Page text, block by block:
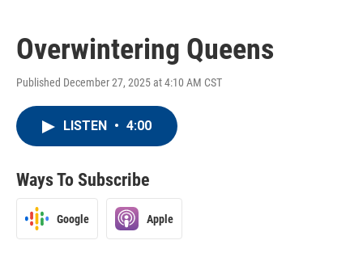
Overwintering Queens
Published December 27, 2025 at 4:10 AM CST
LISTEN • 4:00
Ways To Subscribe
Google Apple